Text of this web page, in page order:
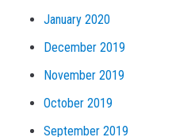
January 2020
December 2019
November 2019
October 2019
September 2019